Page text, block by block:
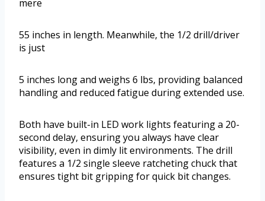
mere
55 inches in length. Meanwhile, the 1/2 drill/driver
is just
5 inches long and weighs 6 lbs, providing balanced
handling and reduced fatigue during extended use.
Both have built-in LED work lights featuring a 20-
second delay, ensuring you always have clear
visibility, even in dimly lit environments. The drill
features a 1/2 single sleeve ratcheting chuck that
ensures tight bit gripping for quick bit changes.